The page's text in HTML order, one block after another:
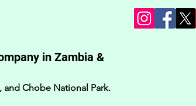
in Zambia &
and Chobe National Park.